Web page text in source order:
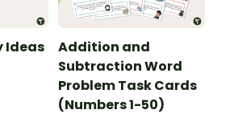
Ideas
Addition and
Subtraction Word
Problem Task Cards
(Numbers 1-50)